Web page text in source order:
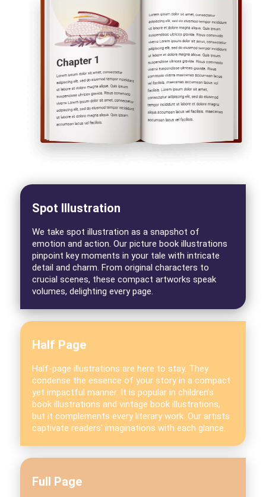
Spot Illustration
We take spot illustration as a snapshot of
emotion and action. Our picture book illustrations
pinpoint key moments in your tale with intricate
detail and charm. From original characters to
crucial scenes, these compact artworks speak
volumes, delighting every page.
Half Page
Half-page illustrations are here to stay. They
condense the essence of your story in a compact
yet impactful manner. It is popular in children's
book illustrations and vintage book illustrations,
but it complements every literary work. Our artists
captivate readers' imaginations with each glance.
Full Page